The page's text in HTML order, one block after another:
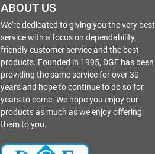
ABOUT US
We're dedicated to giving you the very best
service with a focus on dependability,
friendly customer service and the best
products. Founded in 1995, DGF has been
providing the same service for over 30
years and hope to continue to do so for
years to come. We hope you enjoy our
products as much as we enjoy offering
them to you.